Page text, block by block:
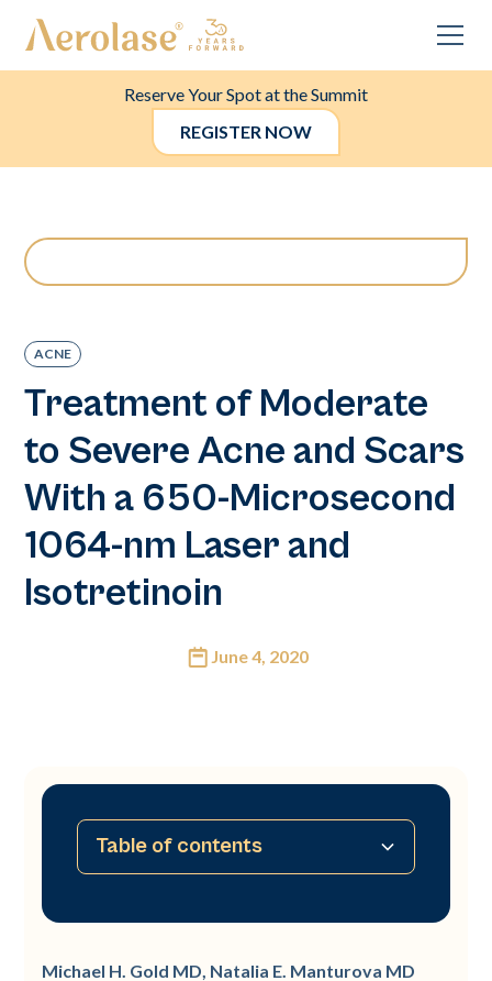
Reserve Your Spot at the Summit
REGISTER NOW
ACNE
Treatment of Moderate
to Severe Acne and Scars
With a 650-Microsecond
1064-nm Laser and
Isotretinoin
June 4, 2020
Michael H. Gold MD, Natalia E. Manturova MD
Table of contents